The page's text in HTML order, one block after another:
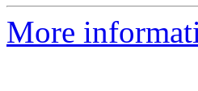
More